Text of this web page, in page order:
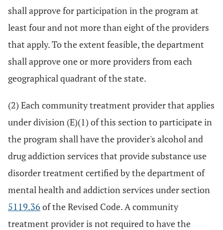
shall approve for participation in the program at
least four and not more than eight of the providers
that apply. To the extent feasible, the department
shall approve one or more providers from each
geographical quadrant of the state.
(2) Each community treatment provider that applies
under division (E)(1) of this section to participate in
the program shall have the provider's alcohol and
drug addiction services that provide substance use
disorder treatment certified by the department of
mental health and addiction services under section
5119.36 of the Revised Code. A community
treatment provider is not required to have the